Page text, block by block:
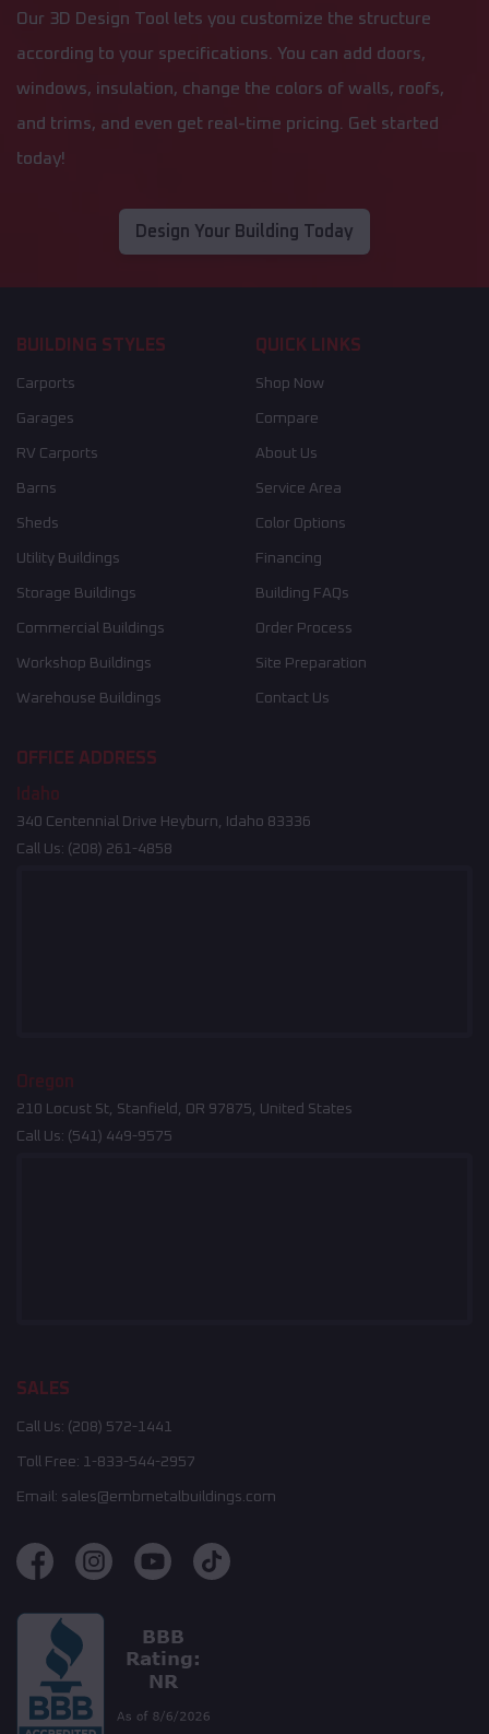
Our 3D Design Tool lets you customize the structure
according to your specifications. You can add doors,
windows, insulation, change the colors of walls, roofs,
and trims, and even get real-time pricing. Get started
today!
Design Your Building Today
BUILDING STYLES
Carports
Garages
RV Carports
Barns
Sheds
Utility Buildings
Storage Buildings
Commercial Buildings
Workshop Buildings
Warehouse Buildings
QUICK LINKS
Shop Now
Compare
About Us
Service Area
Color Options
Financing
Building FAQs
Order Process
Site Preparation
Contact Us
OFFICE ADDRESS
Idaho
340 Centennial Drive Heyburn, Idaho 83336
Call Us: (208) 261-4858
Oregon
210 Locust St, Stanfield, OR 97875, United States
Call Us: (541) 449-9575
SALES
Call Us: (208) 572-1441
Toll Free: 1-833-544-2957
Email: sales@embmetalbuildings.com